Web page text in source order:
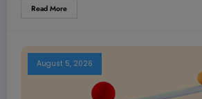
Read More
August 5, 2026